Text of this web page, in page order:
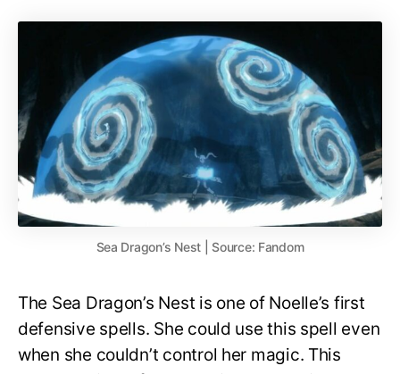
Sea Dragon’s Nest | Source: Fandom
The Sea Dragon’s Nest is one of Noelle’s first
defensive spells. She could use this spell even
when she couldn’t control her magic. This